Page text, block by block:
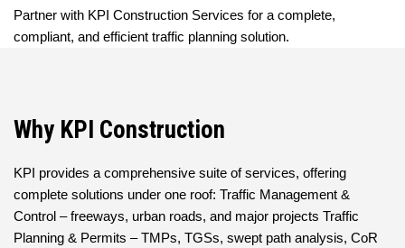
Partner with KPI Construction Services for a complete,
compliant, and efficient traffic planning solution.
Why KPI Construction
KPI provides a comprehensive suite of services, offering
complete solutions under one roof: Traffic Management &
Control – freeways, urban roads, and major projects Traffic
Planning & Permits – TMPs, TGSs, swept path analysis, CoR